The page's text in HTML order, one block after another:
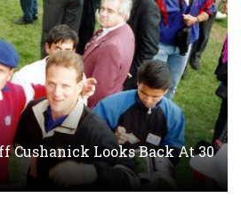
Cushanick Looks Back At 30